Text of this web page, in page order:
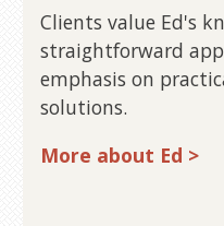
Clients value Ed's
straightforward
emphasis on
solutions.
More about Ed >